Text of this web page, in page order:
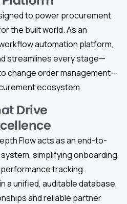
to power procurement
the built world. As an
automation platform,
streamlines every stage—
change order management—
ecosystem.
Drive
Flow acts as an end-to-
simplifying onboarding,
tracking.
a unified, auditable database,
and reliable partner